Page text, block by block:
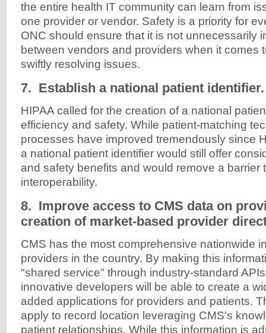
the entire health IT community can learn from
one provider or vendor. Safety is a priority for
ONC should ensure that it is not unnecessarily
between vendors and providers when it comes
swiftly resolving issues.
7. Establish a national patient identifier.
HIPAA called for the creation of a national
efficiency and safety. While patient-matching
processes have improved tremendously since
a national patient identifier would still offer
and safety benefits and would remove a barrier
interoperability.
8. Improve access to CMS data on
creation of market-based provider
CMS has the most comprehensive nationwide
providers in the country. By making this
"shared service" through industry-standard
innovative developers will be able to create a
added applications for providers and patients.
apply to record location leveraging CMS's
patient relationships. While this information is